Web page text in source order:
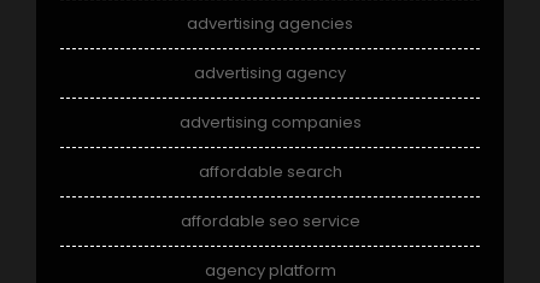
advertising agencies
advertising agency
advertising companies
affordable search
affordable seo service
agency platform